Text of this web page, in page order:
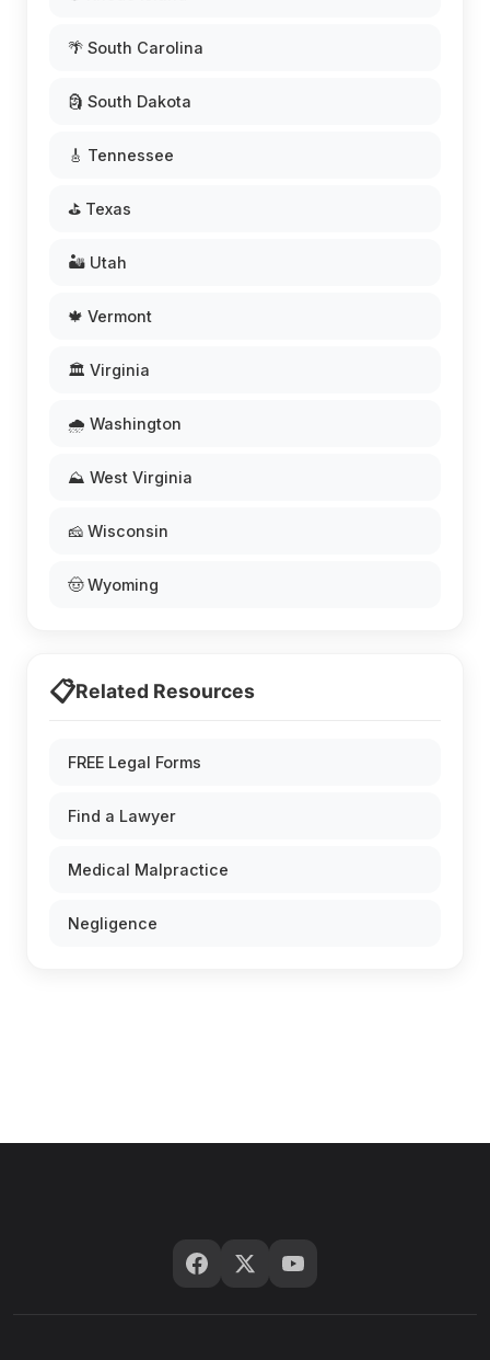
🌴 South Carolina
🗿 South Dakota
🎸 Tennessee
⛳ Texas
🏜️ Utah
🍁 Vermont
🏛️ Virginia
🌧️ Washington
⛰️ West Virginia
🧀 Wisconsin
🤠 Wyoming
📋Related Resources
FREE Legal Forms
Find a Lawyer
Medical Malpractice
Negligence